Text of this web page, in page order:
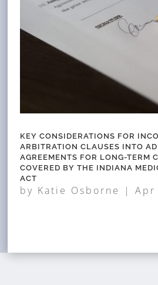
KEY CONSIDERATIONS FOR
ARBITRATION CLAUSES INTO
AGREEMENTS FOR LONG-TERM
COVERED BY THE INDIANA
ACT
by Katie Osborne |Apr